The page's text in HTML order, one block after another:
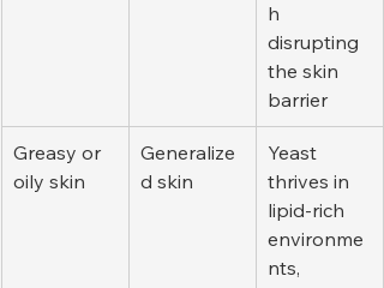
h
disrupting
the skin
barrier
Greasy or
oily skin
Generalize
d skin
Yeast
thrives in
lipid-rich
environme
nts,